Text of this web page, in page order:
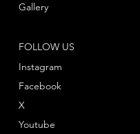
FOLLOW US
Instagram
Facebook
Youtube
X
Gallery